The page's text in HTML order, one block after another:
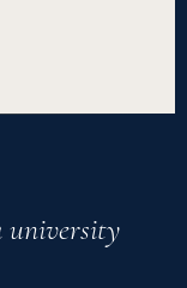
university